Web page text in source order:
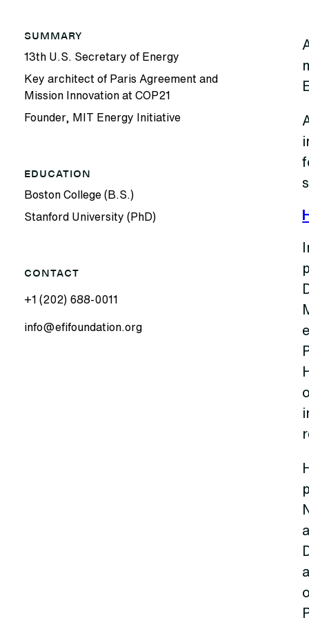
SUMMARY
13th U.S. Secretary of Energy
Key architect of Paris Agreement and
Mission Innovation at COP21
Founder, MIT Energy Initiative
EDUCATION
Boston College (B.S.)
Stanford University (PhD)
CONTACT
+1 (202) 688-0011
info@efifoundation.org